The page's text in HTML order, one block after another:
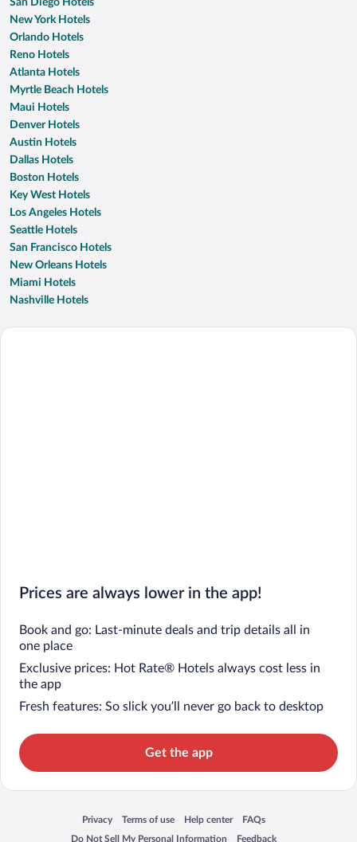
San Diego Hotels
New York Hotels
Orlando Hotels
Reno Hotels
Atlanta Hotels
Myrtle Beach Hotels
Maui Hotels
Denver Hotels
Austin Hotels
Dallas Hotels
Boston Hotels
Key West Hotels
Los Angeles Hotels
Seattle Hotels
San Francisco Hotels
New Orleans Hotels
Miami Hotels
Nashville Hotels
Prices are always lower in the app!
Book and go: Last-minute deals and trip details all in
one place
Exclusive prices: Hot Rate® Hotels always cost less in
the app
Fresh features: So slick you’ll never go back to desktop
Get the app
Privacy
Opens in a new window
Terms of use
Opens in a new window
Help center
Opens in a new window
FAQs
Opens in a new window
Do Not Sell My Personal Information
Feedback